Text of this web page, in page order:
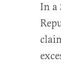
Article on
Article Link
In a